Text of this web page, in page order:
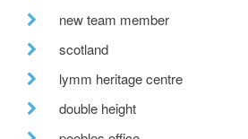
new team member
scotland
lymm heritage centre
double height